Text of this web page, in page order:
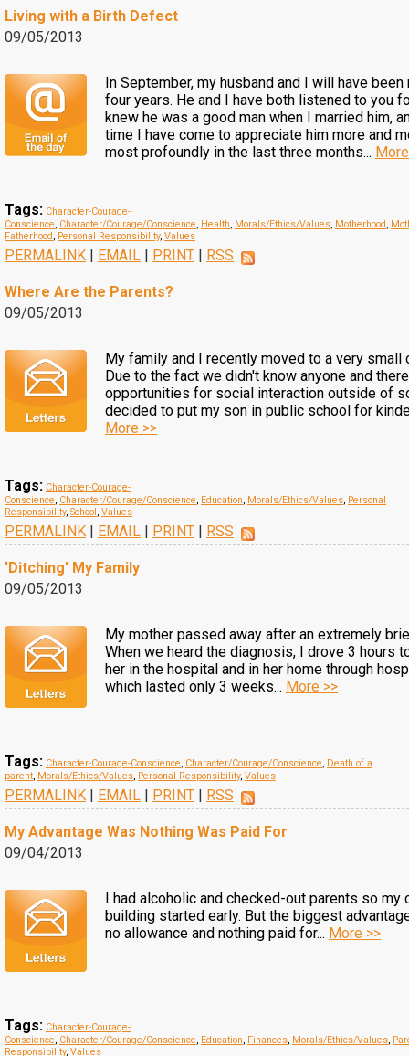
Living with a Birth Defect
09/05/2013
In September, my husband and I will have
four years. He and I have both listened to you
knew he was a good man when I married him,
time I have come to appreciate him more and
most profoundly in the last three months...
Tags: Character-Courage-
Conscience, Character/Courage/Conscience, Health, Morals/Ethics/Values, Motherhood,
Fatherhood, Personal Responsibility, Values
PERMALINK | EMAIL | PRINT | RSS
Where Are the Parents?
09/05/2013
My family and I recently moved to a very small
Due to the fact we didn't know anyone and
opportunities for social interaction outside of
decided to put my son in public school for
More >>
Tags: Character-Courage-
Conscience, Character/Courage/Conscience, Education, Morals/Ethics/Values, Personal
Responsibility, School, Values
PERMALINK | EMAIL | PRINT | RSS
'Ditching' My Family
09/05/2013
My mother passed away after an extremely
When we heard the diagnosis, I drove 3 hours
her in the hospital and in her home through
which lasted only 3 weeks... More >>
Tags: Character-Courage-Conscience, Character/Courage/Conscience, Death of a
parent, Morals/Ethics/Values, Personal Responsibility, Values
PERMALINK | EMAIL | PRINT | RSS
My Advantage Was Nothing Was Paid For
09/04/2013
I had alcoholic and checked-out parents so my
building started early. But the biggest
no allowance and nothing paid for... More >>
Tags: Character-Courage-
Conscience, Character/Courage/Conscience, Education, Finances, Morals/Ethics/Values,
Responsibility, Values